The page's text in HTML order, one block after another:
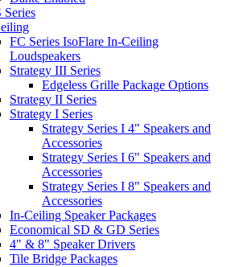
Series
FC Series IsoFlare In-Ceiling
Loudspeakers
Strategy III Series
Edgeless Grille Package Options
Strategy II Series
Strategy I Series
Strategy Series I 4" Speakers and
Accessories
Strategy Series I 6" Speakers and
Accessories
Strategy Series I 8" Speakers and
Accessories
In-Ceiling Speaker Packages
Economical SD & GD Series
4" & 8" Speaker Drivers
Tile Bridge Packages